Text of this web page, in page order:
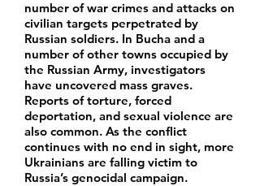
number of war crimes and attacks on
civilian targets perpetrated by
Russian soldiers. In Bucha and a
number of other towns occupied by
the Russian Army, investigators
have uncovered mass graves.
Reports of torture, forced
deportation, and sexual violence are
also common. As the conflict
continues with no end in sight, more
Ukrainians are falling victim to
Russia’s genocidal campaign.